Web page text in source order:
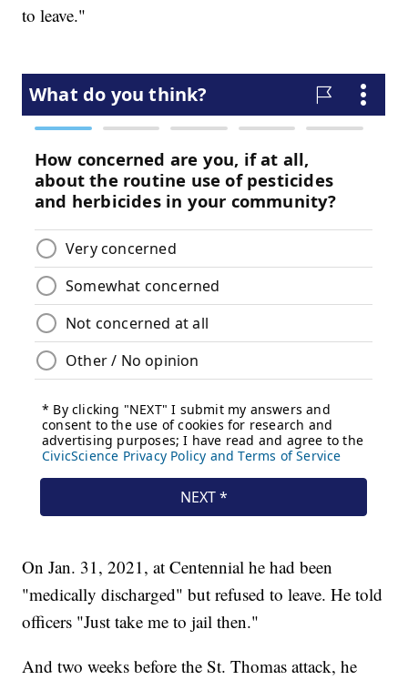
to leave."
On Jan. 31, 2021, at Centennial he had been
"medically discharged" but refused to leave. He told
officers "Just take me to jail then."
And two weeks before the St. Thomas attack, he